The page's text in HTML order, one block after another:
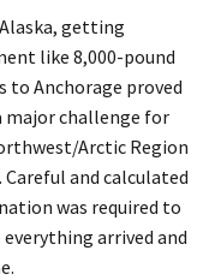
getting
like 8,000-pound
to Anchorage proved
major challenge for
Arctic Region
Careful and calculated
was required to
everything arrived and